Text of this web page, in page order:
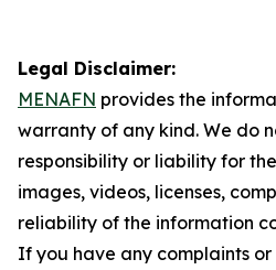
Legal Disclaimer:
MENAFN provides the
warranty of any kind. We do
responsibility or liability for
images, videos, licenses,
reliability of the information
If you have any complaints or